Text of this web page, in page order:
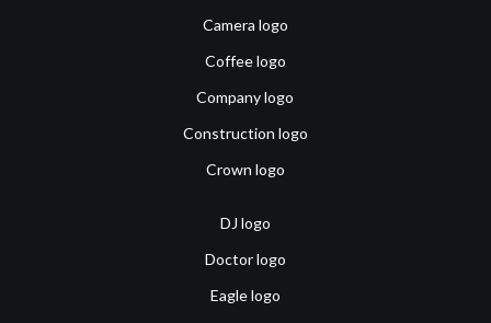
Camera logo
Coffee logo
Company logo
Construction logo
Crown logo
DJ logo
Doctor logo
Eagle logo